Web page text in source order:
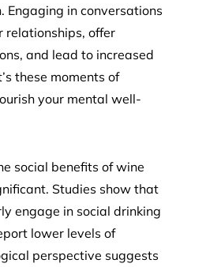
Engaging in conversations
relationships, offer
and lead to increased
these moments of
your mental well-
social benefits of wine
Studies show that
engage in social drinking
lower levels of
perspective suggests